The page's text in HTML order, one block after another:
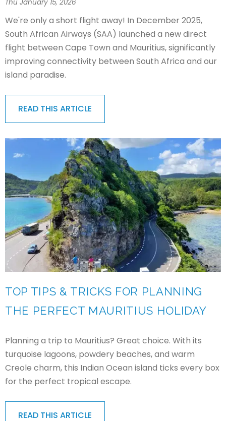
Thu January 15, 2026
We're only a short flight away! In December 2025,
South African Airways (SAA) launched a new direct
flight between Cape Town and Mauritius, significantly
improving connectivity between South Africa and our
island paradise.
READ THIS ARTICLE
TOP TIPS & TRICKS FOR PLANNING
THE PERFECT MAURITIUS HOLIDAY
Planning a trip to Mauritius? Great choice. With its
turquoise lagoons, powdery beaches, and warm
Creole charm, this Indian Ocean island ticks every box
for the perfect tropical escape.
READ THIS ARTICLE